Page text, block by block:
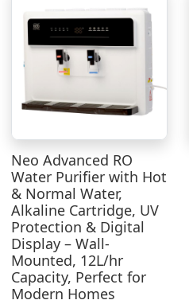
Neo Advanced RO
Water Purifier with Hot
& Normal Water,
Alkaline Cartridge, UV
Protection & Digital
Display – Wall-
Mounted, 12L/hr
Capacity, Perfect for
Modern Homes